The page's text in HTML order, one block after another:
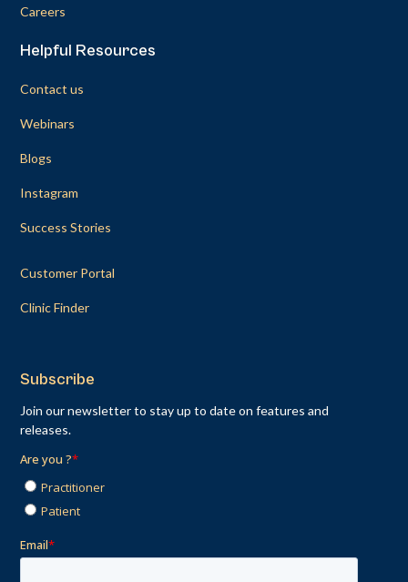
Careers
Helpful Resources
Contact us
Webinars
Blogs
Instagram
Success Stories
Customer Portal
Clinic Finder
Subscribe
Join our newsletter to stay up to date on features and
releases.